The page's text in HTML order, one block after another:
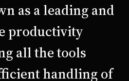
as a leading and
productivity
all the tools
handling of